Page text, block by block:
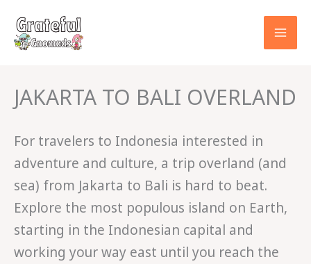
content
JAKARTA TO BALI OVERLAND
For travelers to Indonesia interested in
adventure and culture, a trip overland (and
sea) from Jakarta to Bali is hard to beat.
Explore the most populous island on Earth,
starting in the Indonesian capital and
working your way east until you reach the